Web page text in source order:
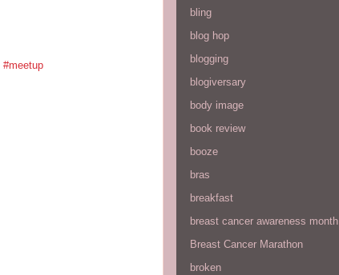
#meetup
bling
blog hop
blogging
blogiversary
body image
book review
booze
bras
breakfast
breast cancer awareness month
Breast Cancer Marathon
broken